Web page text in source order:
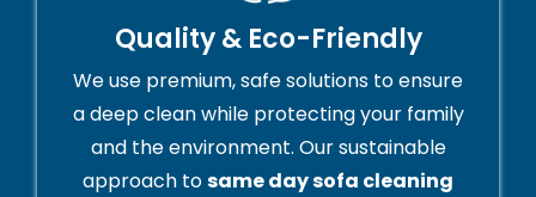
Quality & Eco-Friendly
We use premium, safe solutions to ensure
a deep clean while protecting your family
and the environment. Our sustainable
approach tosame day sofa cleaning